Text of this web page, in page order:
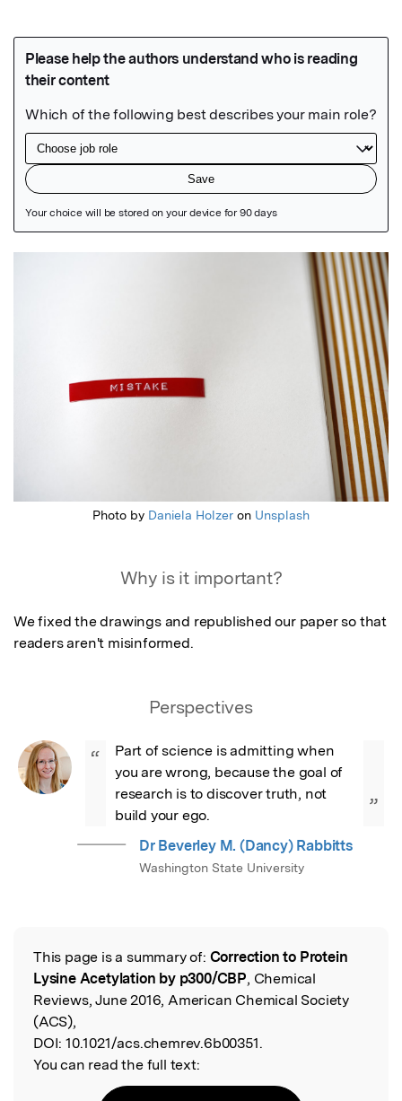
Photo by Daniela Holzer on Unsplash
Why is it important?
We fixed the drawings and republished our paper so that
readers aren't misinformed.
Perspectives
“
Part of science is admitting when
you are wrong, because the goal of
research is to discover truth, not
build your ego.
”
Dr Beverley M. (Dancy) Rabbitts
Washington State University
Read the Original
This page is a summary of: Correction to Protein
Lysine Acetylation by p300/CBP, Chemical
Reviews, June 2016, American Chemical Society
(ACS),
DOI: 10.1021/acs.chemrev.6b00351.
You can read the full text: